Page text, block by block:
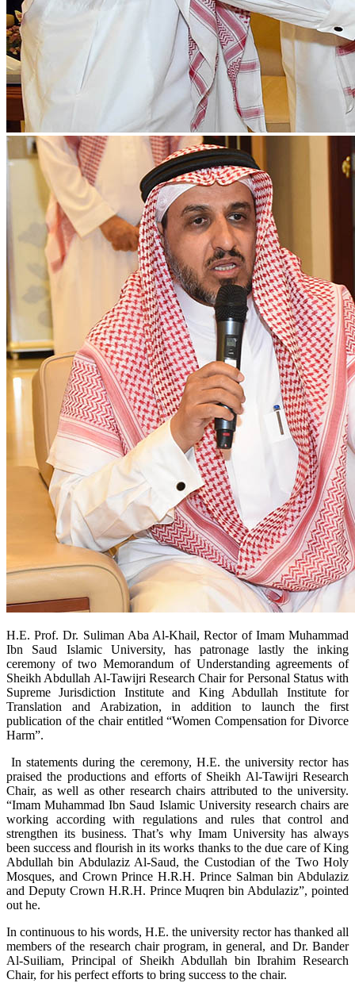
H.E. Prof. Dr. Suliman Aba Al-Khail, Rector of Imam Muhammad
Ibn Saud Islamic University, has patronage lastly the inking
ceremony of two Memorandum of Understanding agreements of
Sheikh Abdullah Al-Tawijri Research Chair for Personal Status with
Supreme Jurisdiction Institute and King Abdullah Institute for
Translation and Arabization, in addition to launch the first
publication of the chair entitled “Women Compensation for Divorce
Harm”.
In statements during the ceremony, H.E. the university rector has
praised the productions and efforts of Sheikh Al-Tawijri Research
Chair, as well as other research chairs attributed to the university.
“Imam Muhammad Ibn Saud Islamic University research chairs are
working according with regulations and rules that control and
strengthen its business. That’s why Imam University has always
been success and flourish in its works thanks to the due care of King
Abdullah bin Abdulaziz Al-Saud, the Custodian of the Two Holy
Mosques, and Crown Prince H.R.H. Prince Salman bin Abdulaziz
and Deputy Crown H.R.H. Prince Muqren bin Abdulaziz”, pointed
out he.
In continuous to his words, H.E. the university rector has thanked all
members of the research chair program, in general, and Dr. Bander
Al-Suiliam, Principal of Sheikh Abdullah bin Ibrahim Research
Chair, for his perfect efforts to bring success to the chair.